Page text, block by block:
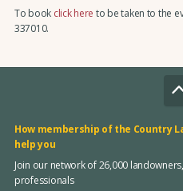
To book click here to be taken to the
337010.
How membership of the Country
help you
Join our network of 26,000
professionals